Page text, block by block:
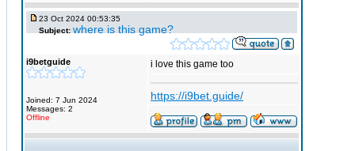
23 Oct 2024 00:53:35
Subject: where is this game?
i9betguide
Joined: 7 Jun 2024
Messages: 2
Offline
i love this game too
https://i9bet.guide/